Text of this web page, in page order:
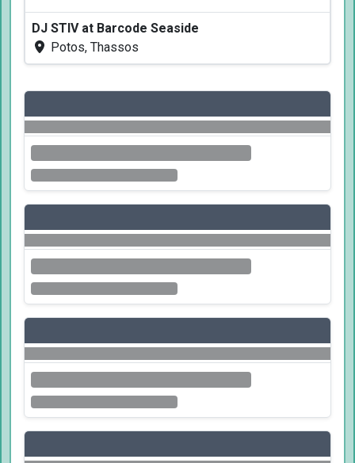
DJ STIV at Barcode Seaside
Potos, Thassos